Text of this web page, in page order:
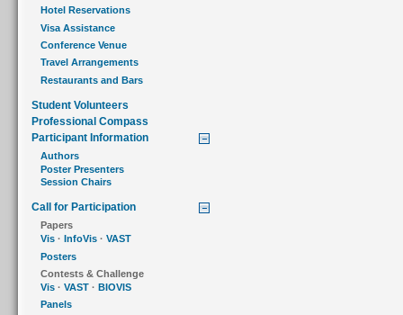
Hotel Reservations
Visa Assistance
Conference Venue
Travel Arrangements
Restaurants and Bars
Student Volunteers
Professional Compass
Participant Information
Authors
Poster Presenters
Session Chairs
Call for Participation
Papers
Vis · InfoVis · VAST
Posters
Contests & Challenge
Vis · VAST · BIOVIS
Panels